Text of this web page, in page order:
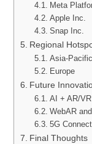
Meta
Apple Inc.
Snap Inc.
Regional
Asia-Pacific
Europe
Future
AI + AR/
WebAR
5G
Final Thoughts